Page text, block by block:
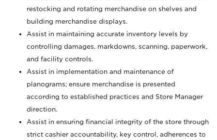
restocking and rotating merchandise on shelves and
building merchandise displays.
Assist in maintaining accurate inventory levels by
controlling damages, markdowns, scanning, paperwork,
and facility controls.
Assist in implementation and maintenance of
planograms; ensure merchandise is presented
according to established practices and Store Manager
direction.
Assist in ensuring financial integrity of the store through
strict cashier accountability, key control, adherences to